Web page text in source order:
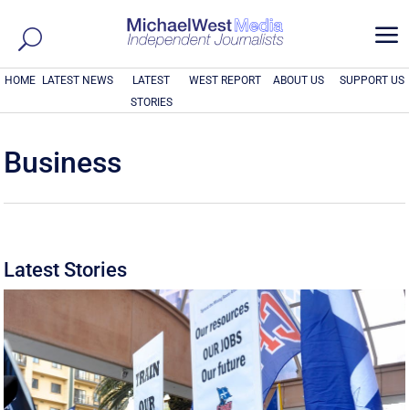
a
HOME LATEST NEWS
LATEST
STORIES
WEST REPORT ABOUT US SUPPORT US
Business
Latest Stories